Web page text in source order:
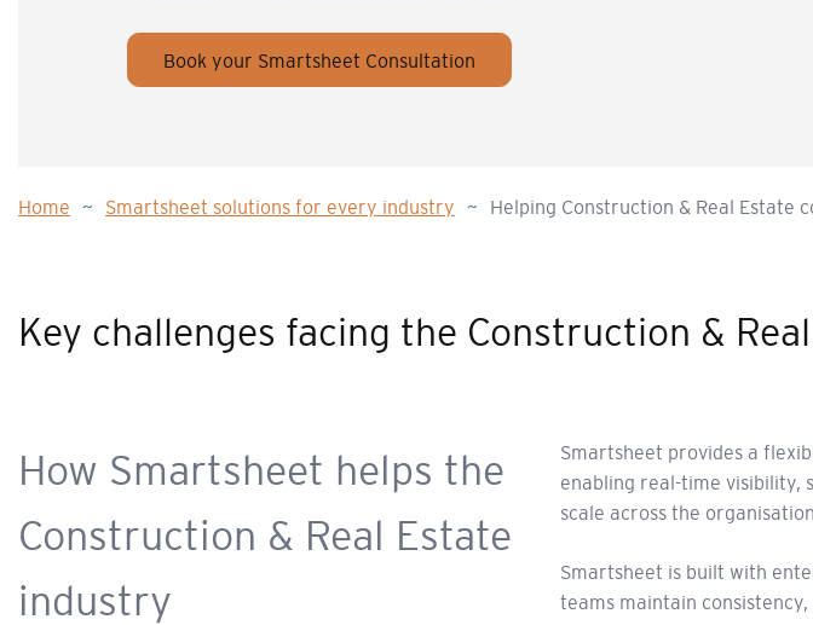
Book your Smartsheet Consultation
Home ~ Smartsheet solutions for every industry ~ Helping Construction & Real Estate
Key challenges facing the Construction &
How Smartsheet helps the
Construction & Real Estate
industry
Smartsheet provides a
enabling real-time visibility,
scale across the
Smartsheet is built with
teams maintain